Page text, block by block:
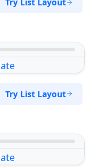
Try List Layout